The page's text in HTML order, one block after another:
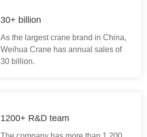
30+ billion
As the largest crane brand in China,
Weihua Crane has annual sales of
30 billion.
1200+ R&D team